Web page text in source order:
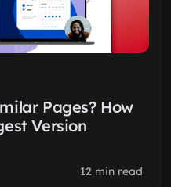
Pages? How
Version
12 min read